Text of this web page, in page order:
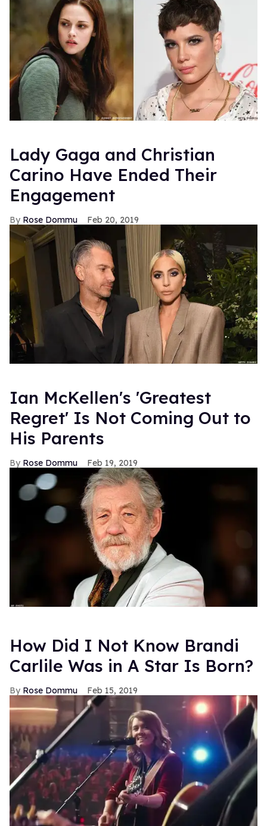
Lady Gaga and Christian
Carino Have Ended Their
Engagement
Rose Dommu Feb 20, 2019
Ian McKellen's 'Greatest
Regret' Is Not Coming Out to
His Parents
Rose Dommu Feb 19, 2019
How Did I Not Know Brandi
Carlile Was in A Star Is Born?
Rose Dommu Feb 15, 2019